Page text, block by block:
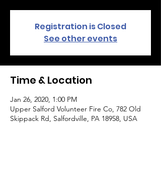
Registration is Closed
See other events
Time & Location
Jan 26, 2020, 1:00 PM
Upper Salford Volunteer Fire Co, 782 Old
Skippack Rd, Salfordville, PA 18958, USA